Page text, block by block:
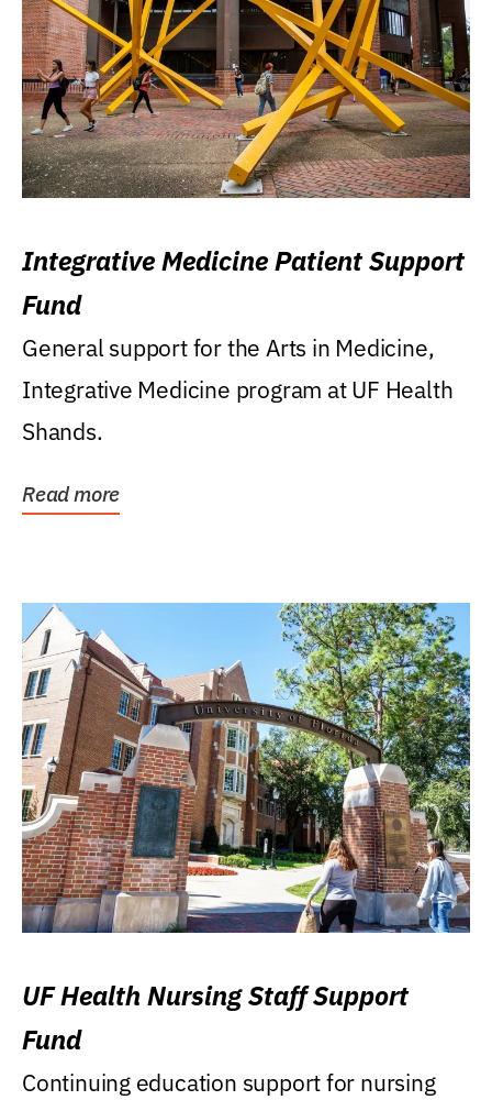
Integrative Medicine Patient Support
Fund
General support for the Arts in Medicine,
Integrative Medicine program at UF Health
Shands.
Read more
UF Health Nursing Staff Support
Fund
Continuing education support for nursing